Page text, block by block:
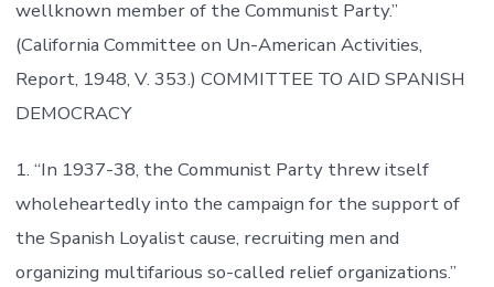
wellknown member of the Communist Party.”
(California Committee on Un-American Activities,
Report, 1948, V. 353.) COMMITTEE TO AID SPANISH
DEMOCRACY
1. “In 1937-38, the Communist Party threw itself
wholeheartedly into the campaign for the support of
the Spanish Loyalist cause, recruiting men and
organizing multifarious so-called relief organizations.”